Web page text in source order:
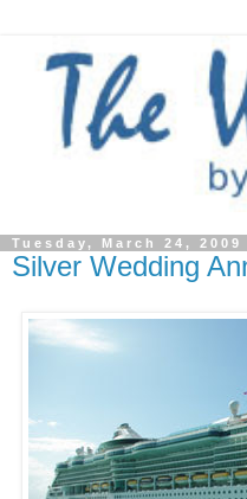
Tuesday, March 24, 2009
Silver Wedding